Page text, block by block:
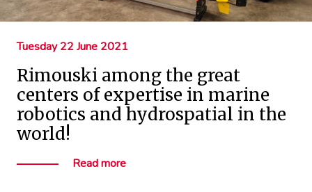
Tuesday 22 June 2021
Rimouski among the great
centers of expertise in marine
robotics and hydrospatial in the
world!
Read more